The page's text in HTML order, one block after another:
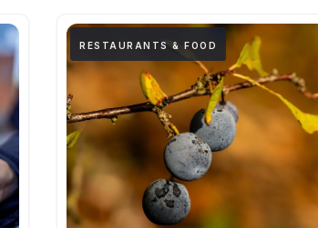
RESTAURANTS & FOOD